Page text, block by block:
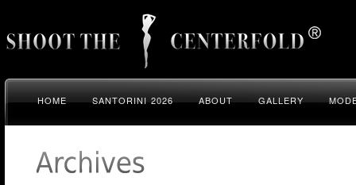
HOME SANTORINI 2026 ABOUT GALLERY